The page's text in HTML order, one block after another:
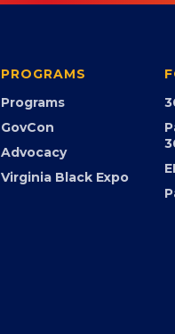
PROGRAMS
Programs
GovCon
Advocacy